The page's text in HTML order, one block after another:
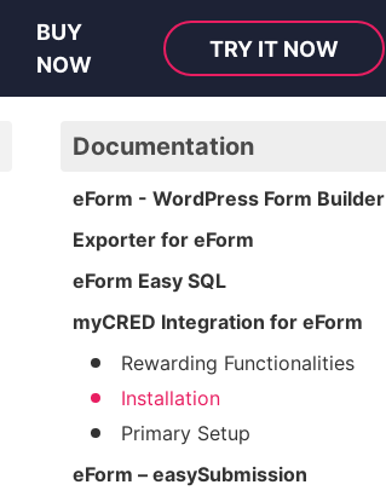
BUY
NOW
TRY IT NOW
Documentation
eForm - WordPress Form Builder
Exporter for eForm
eForm Easy SQL
myCRED Integration for eForm
Rewarding Functionalities
Installation
Primary Setup
eForm – easySubmission